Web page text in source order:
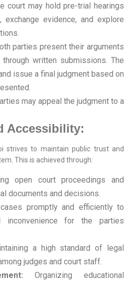
court may hold pre-trial hearings
evidence, and explore
parties present their arguments
written submissions. The
issue a final judgment based on
may appeal the judgment to a
Accessibility:
strives to maintain public trust and
This is achieved through:
open court proceedings and
documents and decisions.
promptly and efficiently to
inconvenience for the parties
a high standard of legal
judges and court staff.
Organizing educational